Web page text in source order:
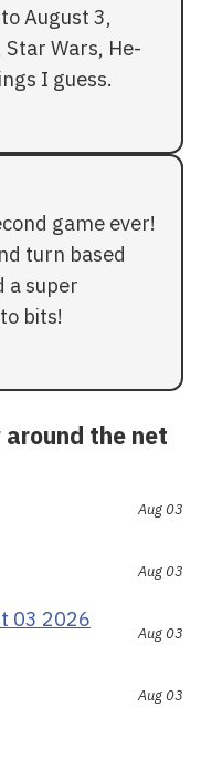
August 3,
Wars, He-
I guess.
game ever!
turn based
a super
bits!
the net
Aug 03
Aug 03
03 2026
Aug 03
Aug 03